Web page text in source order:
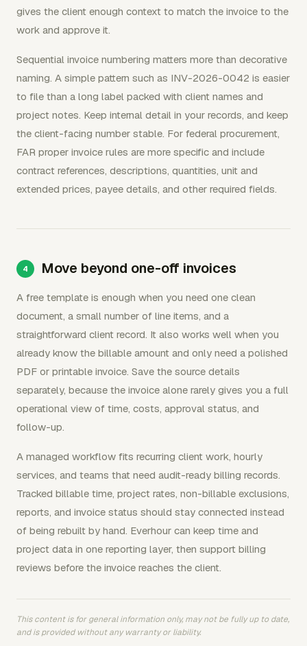
gives the client enough context to match the invoice to the
work and approve it.
Sequential invoice numbering matters more than decorative
naming. A simple pattern such as INV-2026-0042 is easier
to file than a long label packed with client names and
project notes. Keep internal detail in your records, and keep
the client-facing number stable. For federal procurement,
FAR proper invoice rules are more specific and include
contract references, descriptions, quantities, unit and
extended prices, payee details, and other required fields.
Move beyond one-off invoices
A free template is enough when you need one clean
document, a small number of line items, and a
straightforward client record. It also works well when you
already know the billable amount and only need a polished
PDF or printable invoice. Save the source details
separately, because the invoice alone rarely gives you a full
operational view of time, costs, approval status, and
follow-up.
A managed workflow fits recurring client work, hourly
services, and teams that need audit-ready billing records.
Tracked billable time, project rates, non-billable exclusions,
reports, and invoice status should stay connected instead
of being rebuilt by hand. Everhour can keep time and
project data in one reporting layer, then support billing
reviews before the invoice reaches the client.
This content is for general information only, may not be fully up to date,
and is provided without any warranty or liability.